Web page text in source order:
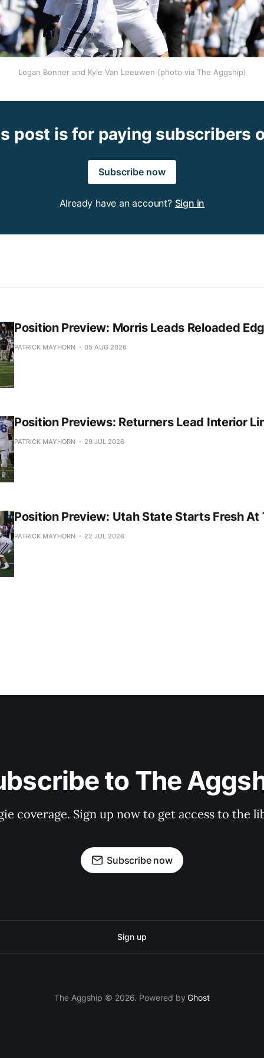
Logan Bonner and Kyle Van Leeuwen (photo via The Aggship)
post is for paying subscribers
Subscribe now
Already have an account? Sign in
Position Preview: Morris Leads Reloaded
PATRICK MAYHORN 05 AUG 2026
Position Previews: Returners Lead Interior
PATRICK MAYHORN 29 JUL 2026
Position Preview: Utah State Starts Fresh At
PATRICK MAYHORN 22 JUL 2026
to The
coverage. Sign up now to get access to the
Subscribe now
Sign up
The Aggship © 2026. Powered byGhost